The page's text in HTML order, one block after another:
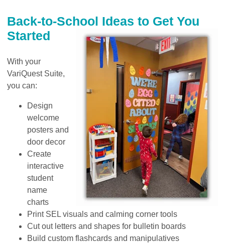
Back-to-School Ideas to Get You
Started
With your
VariQuest Suite,
you can:
Design
welcome
posters and
door decor
Create
interactive
student
name
charts
Print SEL visuals and calming corner tools
Cut out letters and shapes for bulletin boards
Build custom flashcards and manipulatives